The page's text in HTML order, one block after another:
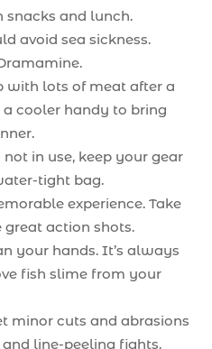
and lunch.
avoid sea sickness.
with lots of meat after a
cooler handy to bring
in use, keep your gear
tight bag.
experience. Take
action shots.
your hands. It’s always
fish slime from your
minor cuts and abrasions
line-peeling fights.